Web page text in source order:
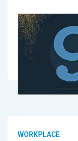
WORKPLACE